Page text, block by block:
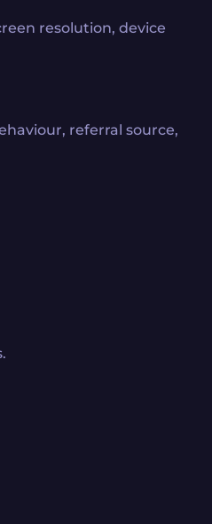
resolution, device
referral source,